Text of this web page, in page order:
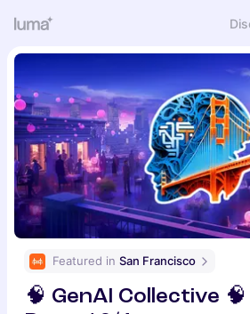
Featured in San Francisco
🧠 GenAI Collective